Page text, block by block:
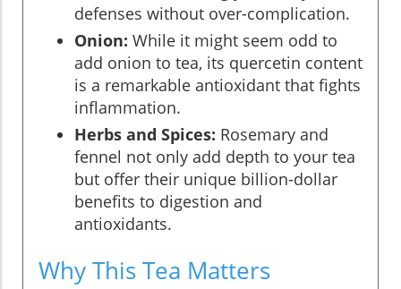
defenses without over-complication.
Onion: While it might seem odd to
add onion to tea, its quercetin content
is a remarkable antioxidant that fights
inflammation.
Herbs and Spices: Rosemary and
fennel not only add depth to your tea
but offer their unique billion-dollar
benefits to digestion and
antioxidants.
Why This Tea Matters